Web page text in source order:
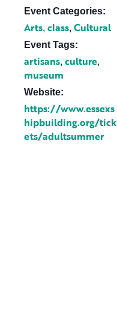
Event Categories:
Arts, class, Cultural
Event Tags:
artisans, culture,
museum
Website:
https://www.essexs
hipbuilding.org/tick
ets/adultsummer